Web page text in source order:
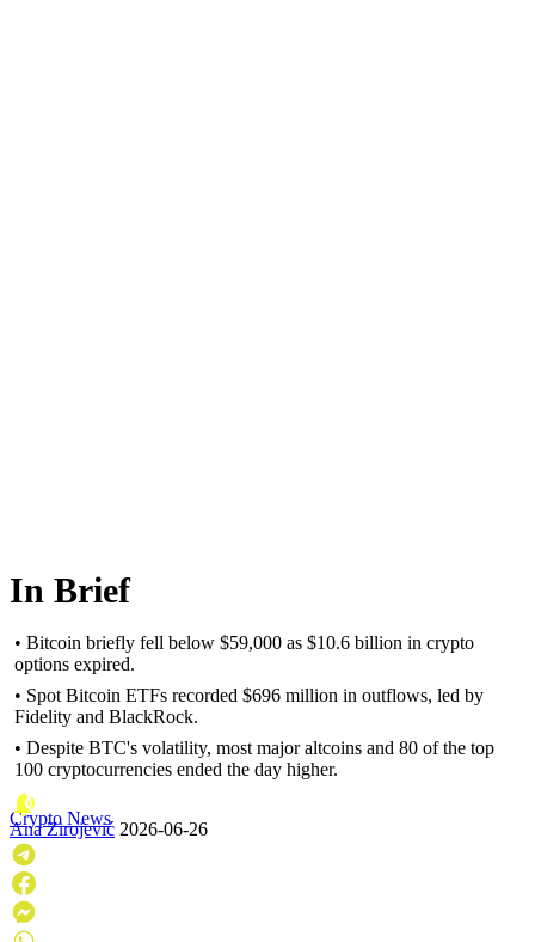
In Brief
• Bitcoin briefly fell below $59,000 as $10.6 billion in crypto
options expired.
• Spot Bitcoin ETFs recorded $696 million in outflows, led by
Fidelity and BlackRock.
• Despite BTC's volatility, most major altcoins and 80 of the top
100 cryptocurrencies ended the day higher.
Crypto News
Ana Zirojević 2026-06-26